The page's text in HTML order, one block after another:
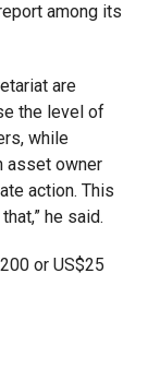
among its
are
the level of
while
asset owner
action. This
he said.
or US$25